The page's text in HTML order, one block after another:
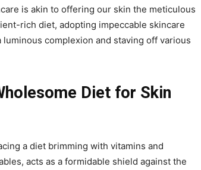
is akin to offering our skin the meticulous
rich diet, adopting impeccable skincare
complexion and staving off various
Diet for Skin
a diet brimming with vitamins and
acts as a formidable shield against the